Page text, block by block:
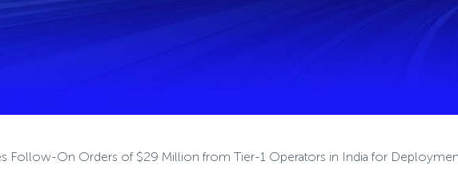
Follow-On Orders of $29 Million from Tier-1 Operators in India for